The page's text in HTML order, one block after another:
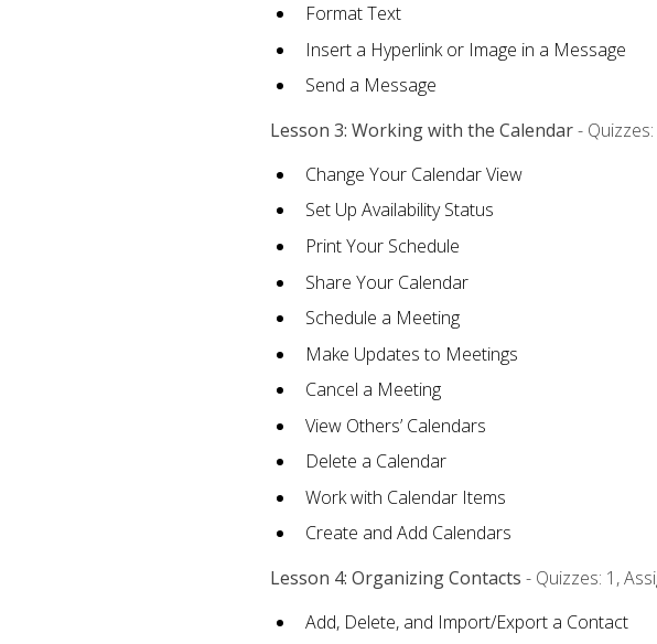
Format Text
Insert a Hyperlink or Image in a Message
Send a Message
Lesson 3: Working with the Calendar- Quizzes:
Change Your Calendar View
Set Up Availability Status
Print Your Schedule
Share Your Calendar
Schedule a Meeting
Make Updates to Meetings
Cancel a Meeting
View Others’ Calendars
Delete a Calendar
Work with Calendar Items
Create and Add Calendars
Lesson 4: Organizing Contacts - Quizzes: 1,
Add, Delete, and Import/Export a Contact